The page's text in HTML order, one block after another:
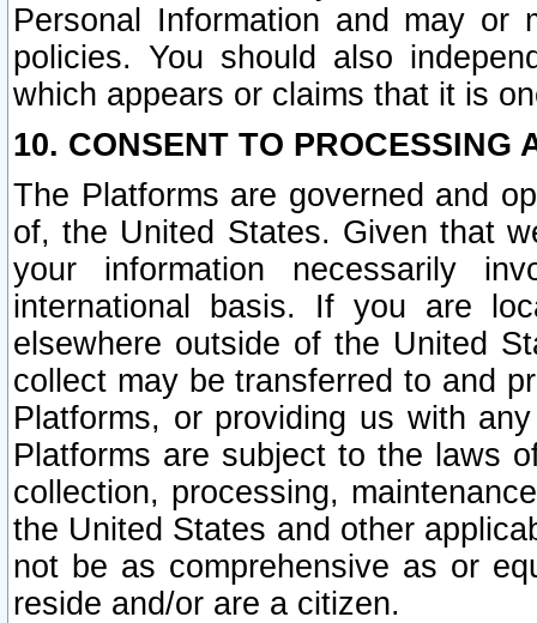
Personal Information and may or
policies. You should also
which appears or claims that it is
10. CONSENT TO PROCESSING
The Platforms are governed and
of, the United States. Given that
your information necessarily
international basis. If you are
elsewhere outside of the United
collect may be transferred to and
Platforms, or providing us with
Platforms are subject to the laws
collection, processing,
the United States and other
not be as comprehensive as or
reside and/or are a citizen.